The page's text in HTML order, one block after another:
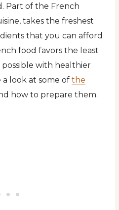
Part of the French
takes the freshest
that you can afford
food favors the least
with healthier
a look at some of the
how to prepare them.